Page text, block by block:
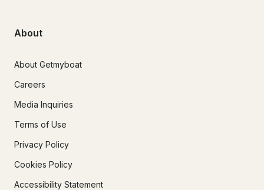
About
About Getmyboat
Careers
Media Inquiries
Terms of Use
Privacy Policy
Cookies Policy
Accessibility Statement